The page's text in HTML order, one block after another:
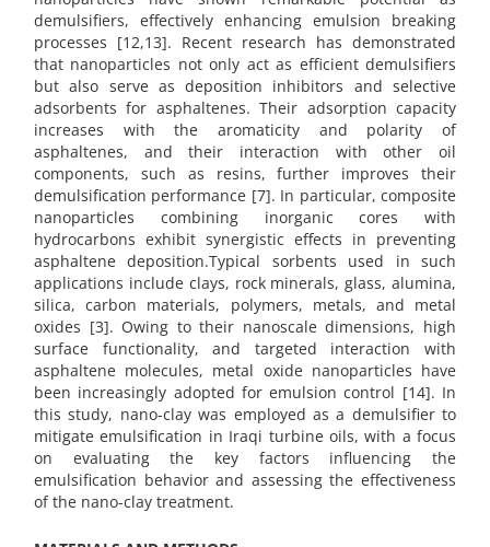
demulsifiers, effectively enhancing emulsion breaking
processes [12,13]. Recent research has demonstrated
that nanoparticles not only act as efficient demulsifiers
but also serve as deposition inhibitors and selective
adsorbents for asphaltenes. Their adsorption capacity
increases with the aromaticity and polarity of
asphaltenes, and their interaction with other oil
components, such as resins, further improves their
demulsification performance [7]. In particular, composite
nanoparticles combining inorganic cores with
hydrocarbons exhibit synergistic effects in preventing
asphaltene deposition.Typical sorbents used in such
applications include clays, rock minerals, glass, alumina,
silica, carbon materials, polymers, metals, and metal
oxides [3]. Owing to their nanoscale dimensions, high
surface functionality, and targeted interaction with
asphaltene molecules, metal oxide nanoparticles have
been increasingly adopted for emulsion control [14]. In
this study, nano-clay was employed as a demulsifier to
mitigate emulsification in Iraqi turbine oils, with a focus
on evaluating the key factors influencing the
emulsification behavior and assessing the effectiveness
of the nano-clay treatment.